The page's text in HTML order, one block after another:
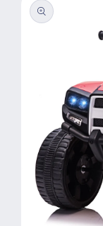
product
information